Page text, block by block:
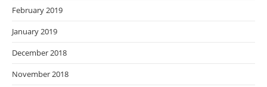
February 2019
January 2019
December 2018
November 2018